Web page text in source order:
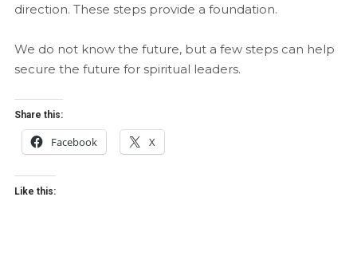
direction. These steps provide a foundation.
We do not know the future, but a few steps can help
secure the future for spiritual leaders.
Share this:
Facebook X
Like this: